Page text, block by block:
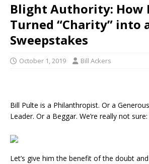
Blight Authority: How
Turned “Charity” into
Sweepstakes
October 1, 2019 Bill Ackers
Bill Pulte is a Philanthropist. Or a
Leader. Or a Beggar. We’re really not sure:
Let’s give him the benefit of the doubt